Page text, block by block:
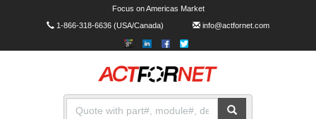
Focus on Americas Market
1-866-318-6636(USA/Canada) info@actfornet.com